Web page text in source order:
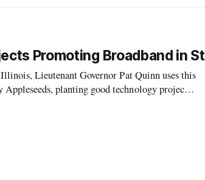
Promoting Broadband in
Lieutenant Governor Pat Quinn uses this
Appleseeds, planting good technology projects